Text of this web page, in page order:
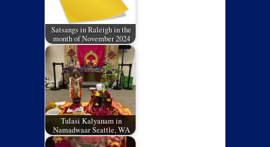
Satsangs in Raleigh in the
month of November 2024
Tulasi Kalyanam in
Namadwaar Seattle, WA